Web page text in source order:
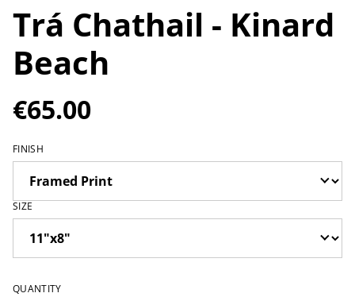
Trá Chathail - Kinard
Beach
€65.00
FINISH
SIZE
QUANTITY